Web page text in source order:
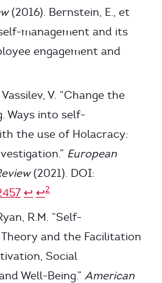
(2016). Bernstein, E., et
management and its
engagement and
V. “Change the
Ways into self-
the use of Holacracy:
European
(2021). DOI:
↩ ↩2
R.M. “Self-
and the Facilitation
Social
Well-Being.” American